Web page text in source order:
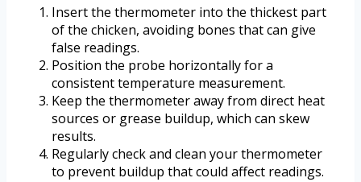
Insert the thermometer into the thickest part
of the chicken, avoiding bones that can give
false readings.
Position the probe horizontally for a
consistent temperature measurement.
Keep the thermometer away from direct heat
sources or grease buildup, which can skew
results.
Regularly check and clean your thermometer
to prevent buildup that could affect readings.